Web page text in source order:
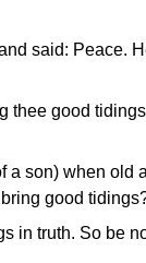
said: Peace.
thee good
a son) when old
good
in truth. So be